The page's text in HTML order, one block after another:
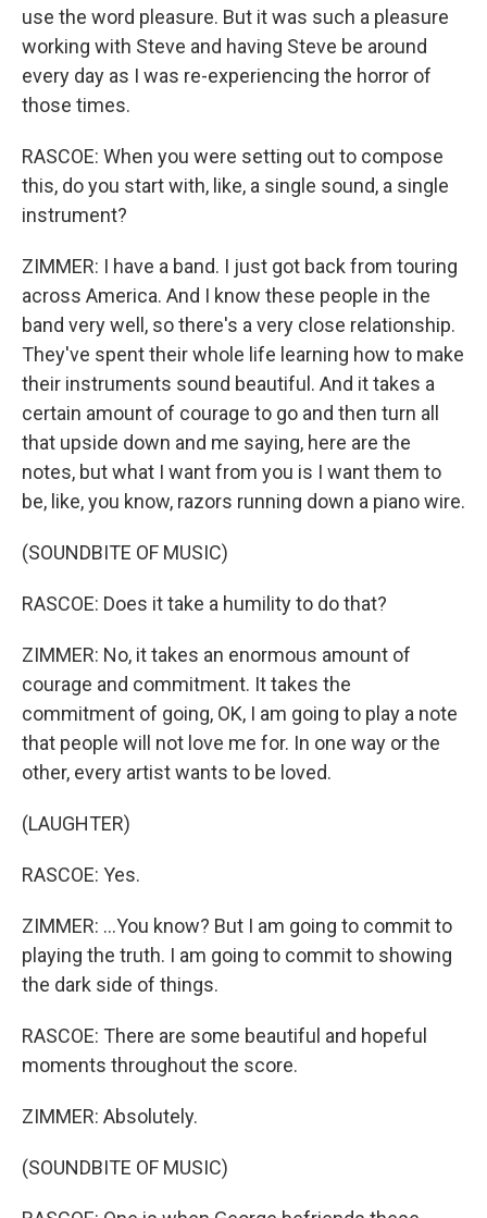
use the word pleasure. But it was such a pleasure
working with Steve and having Steve be around
every day as I was re-experiencing the horror of
those times.
RASCOE: When you were setting out to compose
this, do you start with, like, a single sound, a single
instrument?
ZIMMER: I have a band. I just got back from touring
across America. And I know these people in the
band very well, so there's a very close relationship.
They've spent their whole life learning how to make
their instruments sound beautiful. And it takes a
certain amount of courage to go and then turn all
that upside down and me saying, here are the
notes, but what I want from you is I want them to
be, like, you know, razors running down a piano wire.
(SOUNDBITE OF MUSIC)
RASCOE: Does it take a humility to do that?
ZIMMER: No, it takes an enormous amount of
courage and commitment. It takes the
commitment of going, OK, I am going to play a note
that people will not love me for. In one way or the
other, every artist wants to be loved.
(LAUGHTER)
RASCOE: Yes.
ZIMMER: ...You know? But I am going to commit to
playing the truth. I am going to commit to showing
the dark side of things.
RASCOE: There are some beautiful and hopeful
moments throughout the score.
ZIMMER: Absolutely.
(SOUNDBITE OF MUSIC)